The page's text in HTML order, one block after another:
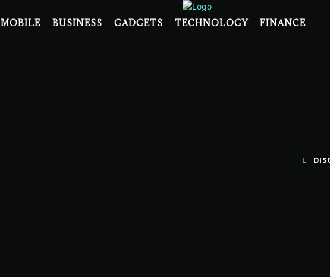
MOBILE BUSINESS GADGETS TECHNOLOGY
FINANCE